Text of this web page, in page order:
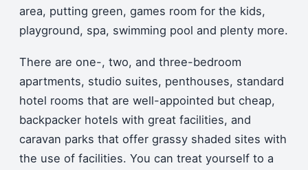
area, putting green, games room for the kids,
playground, spa, swimming pool and plenty more.
There are one-, two, and three-bedroom
apartments, studio suites, penthouses, standard
hotel rooms that are well-appointed but cheap,
backpacker hotels with great facilities, and
caravan parks that offer grassy shaded sites with
the use of facilities. You can treat yourself to a